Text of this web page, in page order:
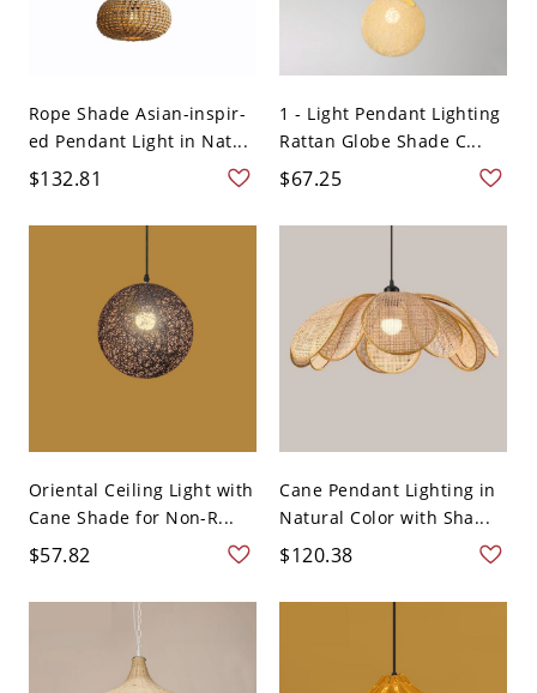
Rope Shade Asian-inspir-
ed Pendant Light in Nat...
$132.81
1 - Light Pendant Lighting
Rattan Globe Shade C...
$67.25
Oriental Ceiling Light with
Cane Shade for Non-R...
$57.82
Cane Pendant Lighting in
Natural Color with Sha...
$120.38